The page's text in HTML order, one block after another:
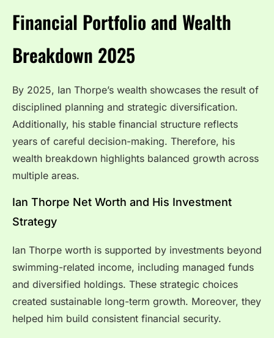
Financial Portfolio and Wealth
Breakdown 2025
By 2025, Ian Thorpe’s wealth showcases the result of
disciplined planning and strategic diversification.
Additionally, his stable financial structure reflects
years of careful decision-making. Therefore, his
wealth breakdown highlights balanced growth across
multiple areas.
Ian Thorpe Net Worth and His Investment
Strategy
Ian Thorpe worth is supported by investments beyond
swimming-related income, including managed funds
and diversified holdings. These strategic choices
created sustainable long-term growth. Moreover, they
helped him build consistent financial security.